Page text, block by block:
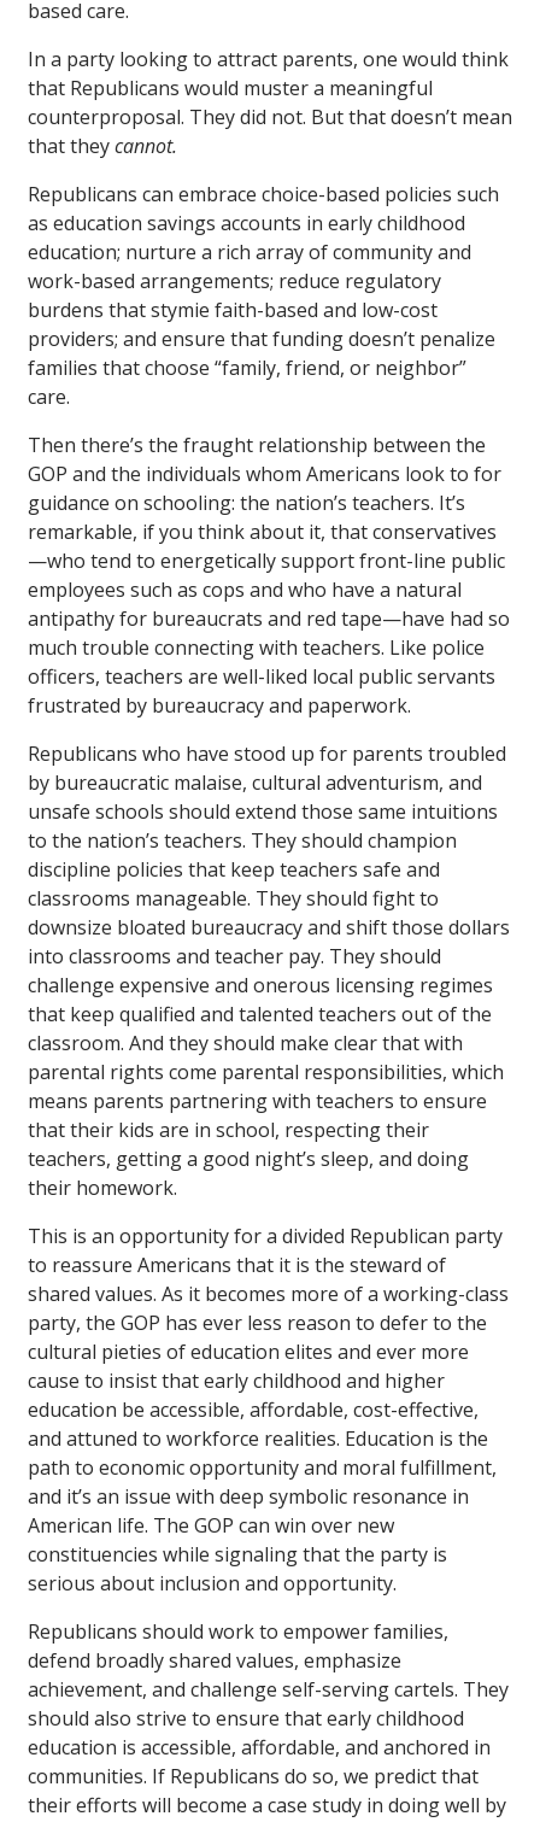
based care.
In a party looking to attract parents, one would think
that Republicans would muster a meaningful
counterproposal. They did not. But that doesn’t mean
that theycannot.
Republicans can embrace choice-based policies such
as education savings accounts in early childhood
education; nurture a rich array of community and
work-based arrangements; reduce regulatory
burdens that stymie faith-based and low-cost
providers; and ensure that funding doesn’t penalize
families that choose “family, friend, or neighbor”
care.
Then there’s the fraught relationship between the
GOP and the individuals whom Americans look to for
guidance on schooling: the nation’s teachers. It’s
remarkable, if you think about it, that conservatives
—who tend to energetically support front-line public
employees such as cops and who have a natural
antipathy for bureaucrats and red tape—have had so
much trouble connecting with teachers. Like police
officers, teachers are well-liked local public servants
frustrated by bureaucracy and paperwork.
Republicans who have stood up for parents troubled
by bureaucratic malaise, cultural adventurism, and
unsafe schools should extend those same intuitions
to the nation’s teachers. They should champion
discipline policies that keep teachers safe and
classrooms manageable. They should fight to
downsize bloated bureaucracy and shift those dollars
into classrooms and teacher pay. They should
challenge expensive and onerous licensing regimes
that keep qualified and talented teachers out of the
classroom. And they should make clear that with
parental rights come parental responsibilities, which
means parents partnering with teachers to ensure
that their kids are in school, respecting their
teachers, getting a good night’s sleep, and doing
their homework.
This is an opportunity for a divided Republican party
to reassure Americans that it is the steward of
shared values. As it becomes more of a working-class
party, the GOP has ever less reason to defer to the
cultural pieties of education elites and ever more
cause to insist that early childhood and higher
education be accessible, affordable, cost-effective,
and attuned to workforce realities. Education is the
path to economic opportunity and moral fulfillment,
and it’s an issue with deep symbolic resonance in
American life. The GOP can win over new
constituencies while signaling that the party is
serious about inclusion and opportunity.
Republicans should work to empower families,
defend broadly shared values, emphasize
achievement, and challenge self-serving cartels. They
should also strive to ensure that early childhood
education is accessible, affordable, and anchored in
communities. If Republicans do so, we predict that
their efforts will become a case study in doing well by